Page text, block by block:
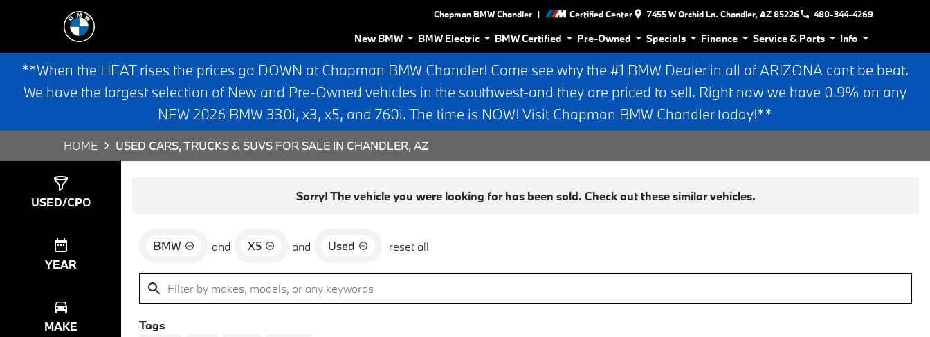
Chapman BMW Chandler | Certified Center 7455 W Orchid Ln. Chandler, AZ 85226 480-344-4269
New BMW BMW Electric BMW Certified Pre-Owned Specials Finance Service & Parts Info
**When the HEAT rises the prices go DOWN at Chapman BMW Chandler! Come see why the #1 BMW Dealer in all of ARIZONA cant be beat.
We have the largest selection of New and Pre-Owned vehicles in the southwest-and they are priced to sell. Right now we have 0.9% on any
NEW 2026 BMW 330i, x3, x5, and 760i. The time is NOW! Visit Chapman BMW Chandler today!**
HOME USED CARS, TRUCKS & SUVS FOR SALE IN CHANDLER, AZ
USED/CPO
YEAR
MAKE
Sorry! The vehicle you were looking for has been sold. Check out these similar vehicles.
BMW and X5 and Used reset all
Tags